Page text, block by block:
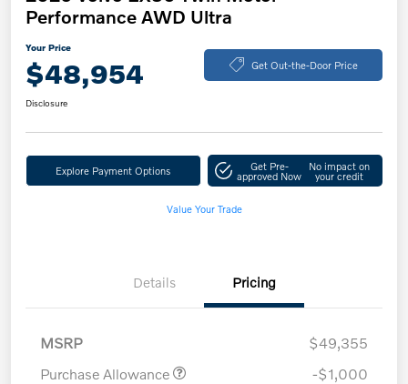
Performance AWD Ultra
Your Price
$48,954 Get Out-the-Door Price
Disclosure
Explore Payment Options Get Pre-
approved Now
No impact on
your credit
Value Your Trade
Details Pricing
MSRP
$49,355
Purchase Allowance
-$1,000